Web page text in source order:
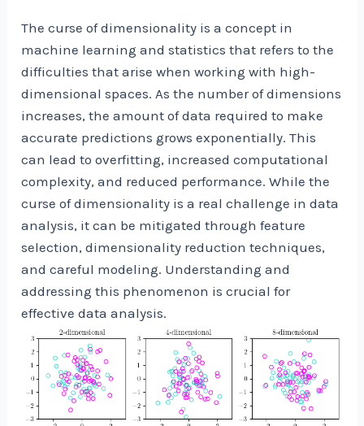
The curse of dimensionality is a concept in
machine learning and statistics that refers to the
difficulties that arise when working with high-
dimensional spaces. As the number of dimensions
increases, the amount of data required to make
accurate predictions grows exponentially. This
can lead to overfitting, increased computational
complexity, and reduced performance. While the
curse of dimensionality is a real challenge in data
analysis, it can be mitigated through feature
selection, dimensionality reduction techniques,
and careful modeling. Understanding and
addressing this phenomenon is crucial for
effective data analysis.